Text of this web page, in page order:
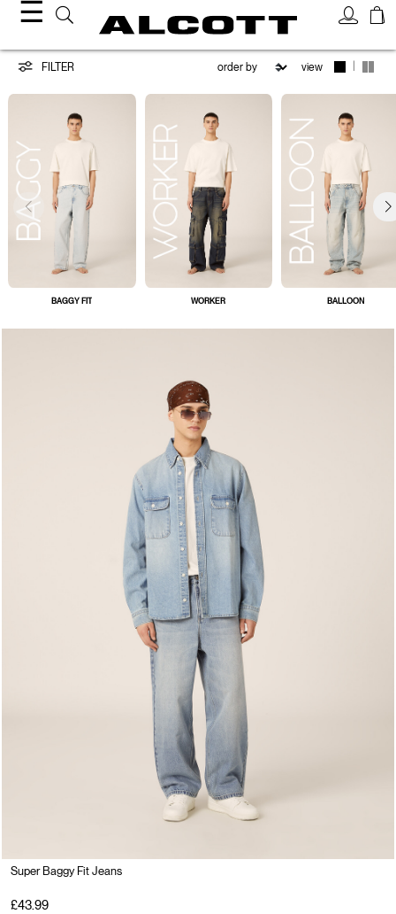
☰
Jeans
FILTER view
BAGGY FIT WORKER BALLOON
Super Baggy Fit Jeans
£43.99